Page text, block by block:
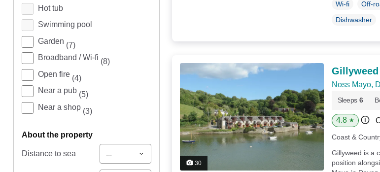
Hot tub
Swimming pool
Garden (7)
Broadband / Wi-fi (8)
Open fire (4)
Near a pub (5)
Near a shop (3)
about the property
Distance to sea ...
Wi-fi Off-
Dishwasher
30
Gillyweed
Noss Mayo,
Sleeps 6
4.8 ★
Coast &
Gillyweed is a
position